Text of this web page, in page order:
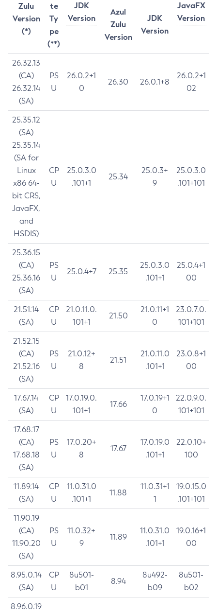
Zulu
Version
(*)
te
Ty
pe
(**)
JDK
Version
JavaFX
Version
Azul
Zulu
Version
JDK
Version
26.32.13
(CA)
26.32.14
(SA)
PS
U
26.0.2+1
0
26.30 26.0.1+8
26.0.2+1
02
25.35.12
(SA)
25.35.14
(SA for
Linux
x86 64-
bit CRS,
JavaFX,
and
HSDIS)
CP
U
25.0.3.0
.101+1
25.34
25.0.3+
9
25.0.3.0
.101+101
25.36.15
(CA)
25.36.16
(SA)
PS
U
25.0.4+7 25.35
25.0.3.0
.101+1
25.0.4+1
00
21.51.14
(SA)
CP
U
21.0.11.0.
101+1
21.50
21.0.11+1
0
23.0.7.0.
101+101
21.52.15
(CA)
21.52.16
(SA)
PS
U
21.0.12+
8
21.51
21.0.11.0
.101+1
23.0.8+1
00
17.67.14
(SA)
CP
U
17.0.19.0.
101+1
17.66
17.0.19+1
0
22.0.9.0.
101+101
17.68.17
(CA)
17.68.18
(SA)
PS
U
17.0.20+
8
17.67
17.0.19.0
.101+1
22.0.10+
100
11.89.14
(SA)
CP
U
11.0.31.0
.101+1
11.88
11.0.31+1
1
19.0.15.0
.101+101
11.90.19
(CA)
11.90.20
(SA)
PS
U
11.0.32+
9
11.89
11.0.31.0
.101+1
19.0.16+1
00
8.95.0.14
(SA)
CP
U
8u501-
b01
8.94
8u492-
b09
8u501-
b02
8.96.0.19